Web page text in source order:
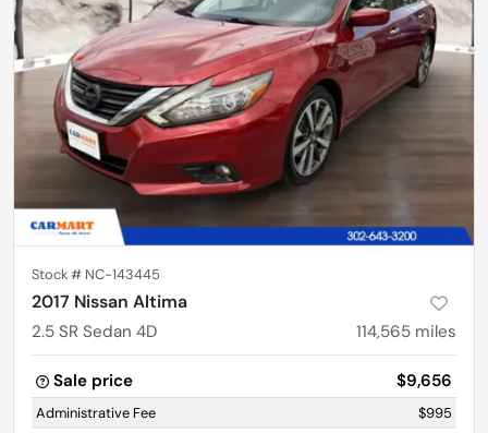
Stock # NC-143445
2017 Nissan Altima
2.5 SR Sedan 4D 114,565 miles
Sale price $9,656
Administrative Fee $995